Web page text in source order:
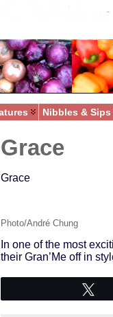
Nibbles & Sips
Grace
Grace
Photo/André Chung
In one of the most
their Gran’Me off in